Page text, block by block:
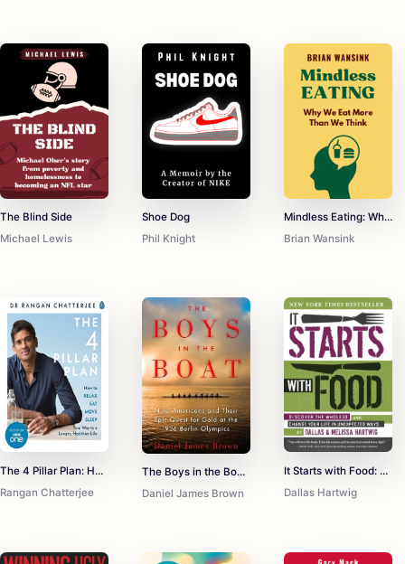
The Blind Side
Michael Lewis
Shoe Dog
Phil Knight
Mindless Eating: Why We Eat More Than We Think
Brian Wansink
The 4 Pillar Plan: How to Relax, Eat, Move, Sleep Your Way to a Longer, Healthier Life
Rangan Chatterjee
The Boys in the Boat: Nine Americans and Their Epic Quest for Gold at the 1936 Berlin Olympics
Daniel James Brown
It Starts with Food: Discover the Whole30 and Change Your Life in Unexpected Ways
Dallas Hartwig